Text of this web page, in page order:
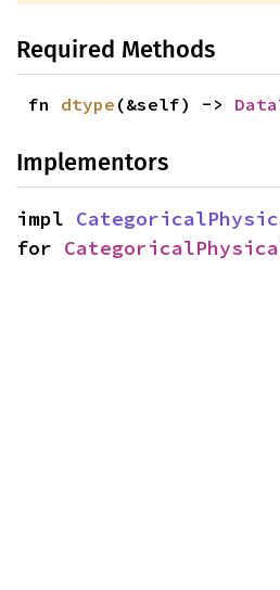
Required Methods
fn dtype (&self) ->
Implementors
impl
for